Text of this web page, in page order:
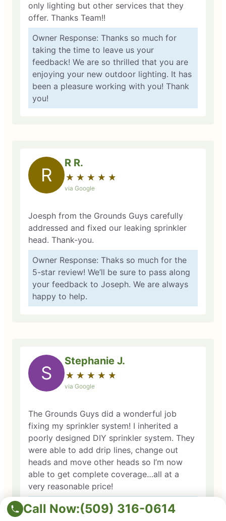
Call Now:(509) 316-0614
only lighting but other services that they
offer. Thanks Team!!
Owner Response: Thanks so much for
taking the time to leave us your
feedback! We are so thrilled that you are
enjoying your new outdoor lighting. It has
been a pleasure working with you! Thank
you!
R
R R.
★ ★ ★ ★ ★
☆ ☆ ☆ ☆ ☆
via Google
Joesph from the Grounds Guys carefully
addressed and fixed our leaking sprinkler
head. Thank-you.
Owner Response: Thaks so much for the
5-star review! We’ll be sure to pass along
your feedback to Joseph. We are always
happy to help.
S
Stephanie J.
★ ★ ★ ★ ★
☆ ☆ ☆ ☆ ☆
via Google
The Grounds Guys did a wonderful job
fixing my sprinkler system! I inherited a
poorly designed DIY sprinkler system. They
were able to add drip lines, change out
heads and move other heads so I’m now
able to get complete coverage…all at a
very reasonable price!
Owner Response: Thank you so much for